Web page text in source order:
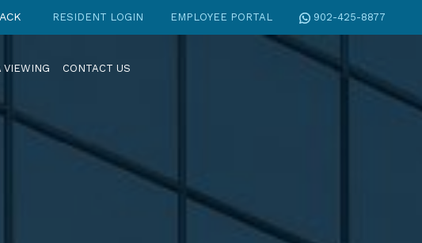
RESIDENT LOGIN EMPLOYEE PORTAL 902-425-8877
VIEWING CONTACT US